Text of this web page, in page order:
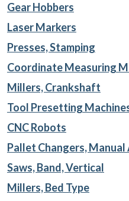
Gear Hobbers
Laser Markers
Presses, Stamping
Coordinate Measuring
Millers, Crankshaft
Tool Presetting
CNC Robots
Pallet Changers, Manual
Saws, Band, Vertical
Millers, Bed Type